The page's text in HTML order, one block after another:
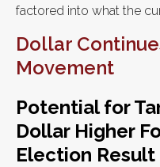
factored into what the
Dollar
Movement
Potential for
Dollar Higher
Election Result